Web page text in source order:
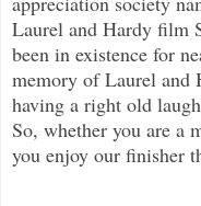
Laurel and Hardy film
been in existence for
memory of Laurel and
having a right old
So, whether you are a
you enjoy our finisher